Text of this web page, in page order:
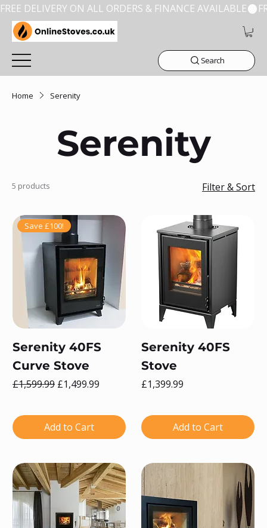
FREE DELIVERY ON ALL ORDERS & FINANCE AVAILABLE
Search
Home Serenity
Serenity
5 products Filter & Sort
Save £100!
Serenity 40FS
Curve Stove
Regular Price
£1,599.99 Sale Price
£1,499.99
Add to Cart
Serenity 40FS
Stove
Price
£1,399.99
Add to Cart